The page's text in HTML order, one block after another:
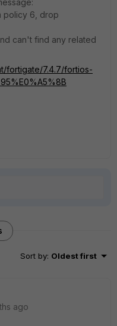
policy 6, drop
can't find any related
fortigate/7.4.7/fortios-
Sort by: Oldest first
ago